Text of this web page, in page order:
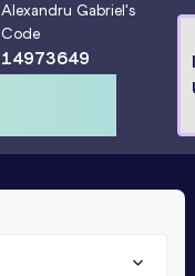
Alexandru Gabriel's
Code
14973649